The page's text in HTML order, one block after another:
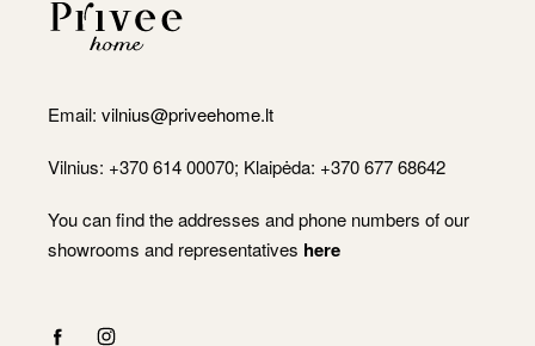
Email: vilnius@priveehome.lt
Vilnius: +370 614 00070; Klaipėda: +370 677 68642
You can find the addresses and phone numbers of our
showrooms and representatives here